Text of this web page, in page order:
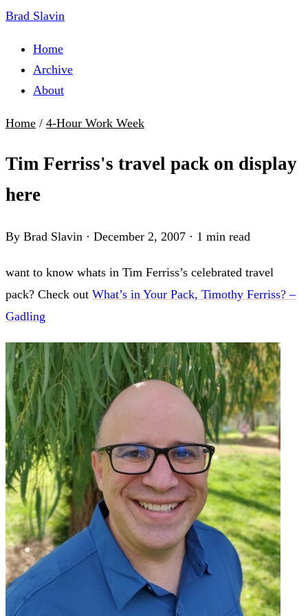
Brad Slavin
Home
Archive
About
Home / 4-Hour Work Week
Tim Ferriss's travel pack on display
here
By Brad Slavin · December 2, 2007 · 1 min read
want to know whats in Tim Ferriss’s celebrated travel
pack? Check out What’s in Your Pack, Timothy Ferriss? –
Gadling